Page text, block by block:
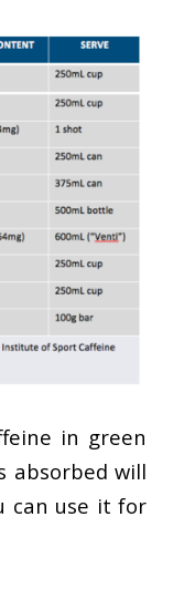
in green
absorbed will
can use it for